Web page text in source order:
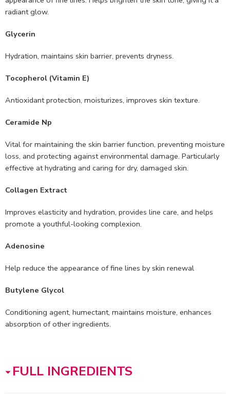
radiant glow.
Glycerin
Hydration, maintains skin barrier, prevents dryness.
Tocopherol (Vitamin E)
Antioxidant protection, moisturizes, improves skin texture.
Ceramide Np
Vital for maintaining the skin barrier function, preventing moisture
loss, and protecting against environmental damage. Particularly
effective at hydrating and caring for dry, damaged skin.
Collagen Extract
Improves elasticity and hydration, provides line care, and helps
promote a youthful-looking complexion.
Adenosine
Help reduce the appearance of fine lines by skin renewal
Butylene Glycol
Conditioning agent, humectant, maintains moisture, enhances
absorption of other ingredients.
FULL INGREDIENTS